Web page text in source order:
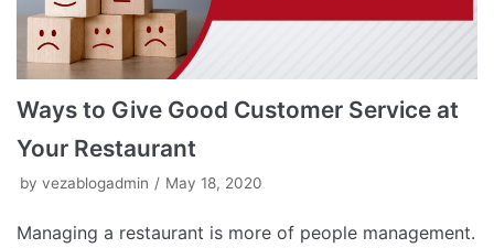
Ways to Give Good Customer Service at
Your Restaurant
by vezablogadmin May 18, 2020
Managing a restaurant is more of people management.